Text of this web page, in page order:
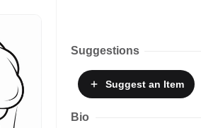
Suggestions
Suggestan Item
Bio